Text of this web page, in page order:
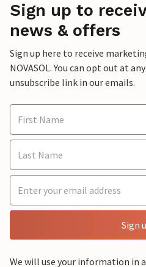
Sign up to
news & offers
Sign up here to receive
NOVASOL. You can opt out at
unsubscribe link in our emails.
Sign
We will use your information in